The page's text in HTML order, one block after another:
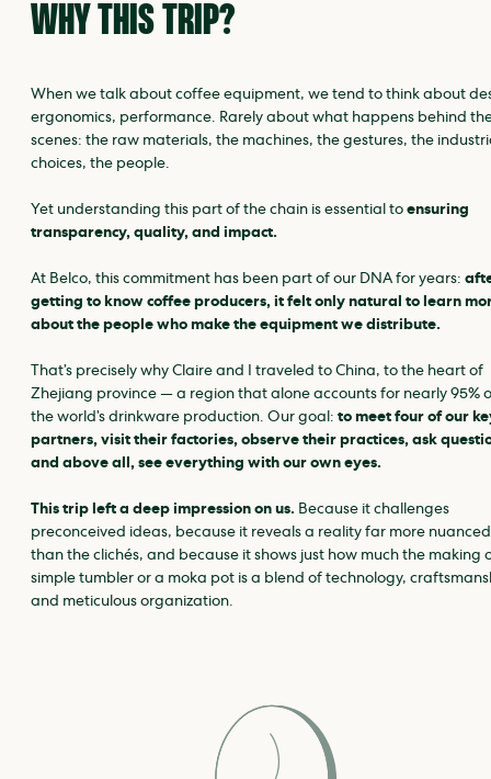
WHY THIS TRIP?
When we talk about coffee equipment, we tend to think about
ergonomics, performance. Rarely about what happens behind
scenes: the raw materials, the machines, the gestures, the
choices, the people.
Yet understanding this part of the chain is essential to ensuring
transparency, quality, and impact.
At Belco, this commitment has been part of our DNA for years:
getting to know coffee producers, it felt only natural to learn
about the people who make the equipment we distribute.
That’s precisely why Claire and I traveled to China, to the heart of
Zhejiang province — a region that alone accounts for nearly 95%
the world’s drinkware production. Our goal: to meet four of our
partners, visit their factories, observe their practices, ask
and above all, see everything with our own eyes.
This trip left a deep impression on us. Because it challenges
preconceived ideas, because it reveals a reality far more nuanced
than the clichés, and because it shows just how much the making
simple tumbler or a moka pot is a blend of technology,
and meticulous organization.